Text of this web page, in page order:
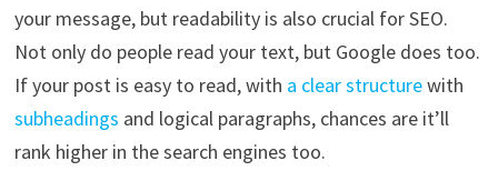
your message, but readability is also crucial for SEO.
Not only do people read your text, but Google does too.
If your post is easy to read, with a clear structurewith
subheadings and logical paragraphs, chances are it’ll
rank higher in the search engines too.